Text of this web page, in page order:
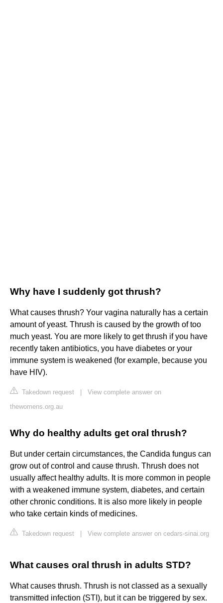
Why have I suddenly got thrush?
What causes thrush? Your vagina naturally has a certain
amount of yeast. Thrush is caused by the growth of too
much yeast. You are more likely to get thrush if you have
recently taken antibiotics, you have diabetes or your
immune system is weakened (for example, because you
have HIV).
Takedown request
View complete answer on
thewomens.org.au
Why do healthy adults get oral thrush?
But under certain circumstances, the Candida fungus can
grow out of control and cause thrush. Thrush does not
usually affect healthy adults. It is more common in people
with a weakened immune system, diabetes, and certain
other chronic conditions. It is also more likely in people
who take certain kinds of medicines.
Takedown request View complete answer on cedars-sinai.org
What causes oral thrush in adults STD?
What causes thrush. Thrush is not classed as a sexually
transmitted infection (STI), but it can be triggered by sex.